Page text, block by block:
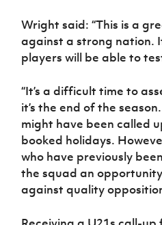
Wright said: “This is a
against a strong nation.
players will be able to
“It’s a difficult time to
it’s the end of the
might have been called
booked holidays.
who have previously
the squad an
against quality